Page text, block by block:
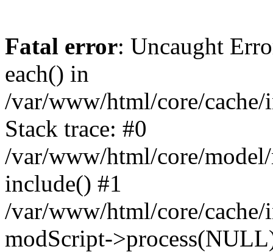
Fatal error: Uncaught
each() in
/var/www/html/core/cache/
Stack trace: #0
/var/www/html/core/
include() #1
/var/www/html/core/cache/
modScript-